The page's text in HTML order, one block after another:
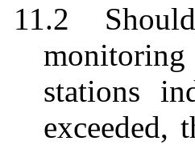
11.2
stations
exceeded,